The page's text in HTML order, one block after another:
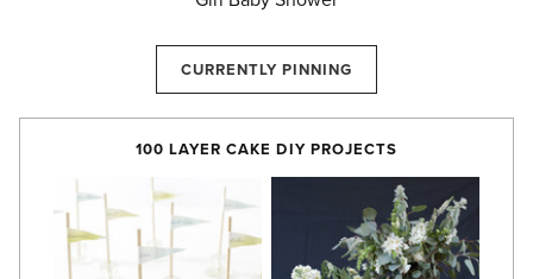
CURRENTLY PINNING
100 LAYER CAKE DIY PROJECTS